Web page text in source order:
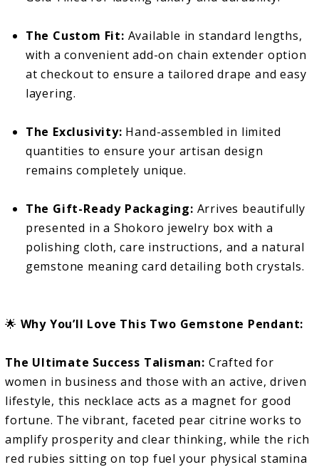
The Custom Fit: Available in standard lengths,
with a convenient add-on chain extender option
at checkout to ensure a tailored drape and easy
layering.
The Exclusivity: Hand-assembled in limited
quantities to ensure your artisan design
remains completely unique.
The Gift-Ready Packaging: Arrives beautifully
presented in a Shokoro jewelry box with a
polishing cloth, care instructions, and a natural
gemstone meaning card detailing both crystals.
🌟 Why You’ll Love This Two Gemstone Pendant:
The Ultimate Success Talisman: Crafted for
women in business and those with an active, driven
lifestyle, this necklace acts as a magnet for good
fortune. The vibrant, faceted pear citrine works to
amplify prosperity and clear thinking, while the rich
red rubies sitting on top fuel your physical stamina